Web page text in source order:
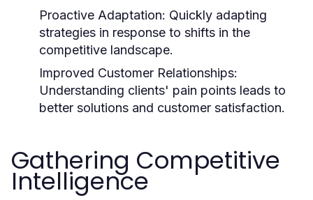
Proactive Adaptation: Quickly adapting
strategies in response to shifts in the
competitive landscape.
Improved Customer Relationships:
Understanding clients' pain points leads to
better solutions and customer satisfaction.
Gathering Competitive
Intelligence